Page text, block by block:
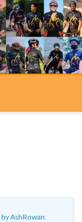
byAshRowan